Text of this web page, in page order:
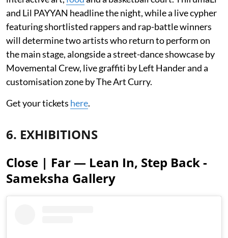
and Lil PAYYAN headline the night, while a live cypher
featuring shortlisted rappers and rap-battle winners
will determine two artists who return to perform on
the main stage, alongside a street-dance showcase by
Movemental Crew, live graffiti by Left Hander and a
customisation zone by The Art Curry.
Get your tickets here.
6. EXHIBITIONS
Close | Far — Lean In, Step Back -
Sameksha Gallery